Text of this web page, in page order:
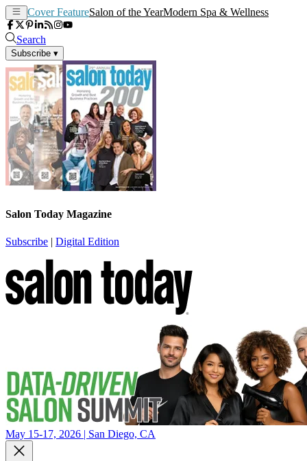
Cover FeatureSalon of the YearModern Spa & Wellness
Search
Subscribe ▾
Salon Today Magazine
Subscribe | Digital Edition
May 15-17, 2026 | San Diego, CA